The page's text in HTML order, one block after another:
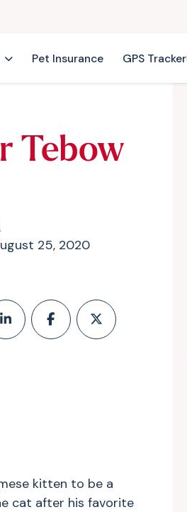
Pet Insurance GPS Tracker
Tebow
25, 2020
kitten to be a
cat after his favorite